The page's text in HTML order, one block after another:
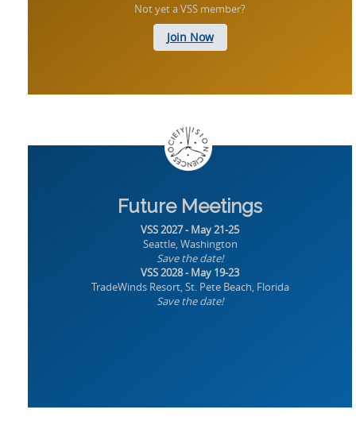
Not yet a VSS member?
Join Now
Future Meetings
VSS 2027 - May 21-25
Seattle, Washington
Save the date!
VSS 2028 - May 19-23
TradeWinds Resort, St. Pete Beach, Florida
Save the date!